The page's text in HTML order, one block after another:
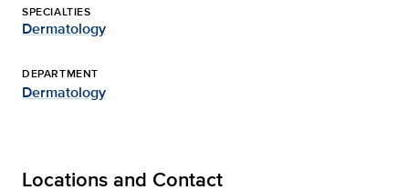
SPECIALTIES
Dermatology
DEPARTMENT
Dermatology
Locations and Contact